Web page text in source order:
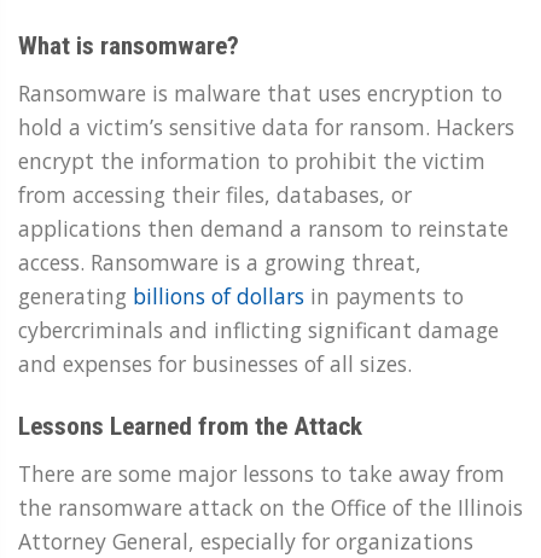
What is ransomware?
Ransomware is malware that uses encryption to
hold a victim’s sensitive data for ransom. Hackers
encrypt the information to prohibit the victim
from accessing their files, databases, or
applications then demand a ransom to reinstate
access. Ransomware is a growing threat,
generating billions of dollars in payments to
cybercriminals and inflicting significant damage
and expenses for businesses of all sizes.
Lessons Learned from the Attack
There are some major lessons to take away from
the ransomware attack on the Office of the Illinois
Attorney General, especially for organizations